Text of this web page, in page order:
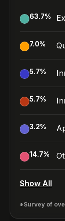
63.7%
7.0%
5.7%
5.7%
3.2%
14.7%
Show All
*Survey of